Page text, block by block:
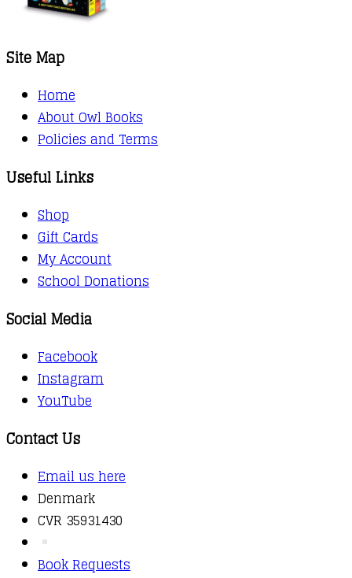
Site Map
Home
About Owl Books
Policies and Terms
Useful Links
Shop
Gift Cards
My Account
School Donations
Social Media
Facebook
Instagram
YouTube
Contact Us
Email us here
Denmark
CVR 35931430
Book Requests